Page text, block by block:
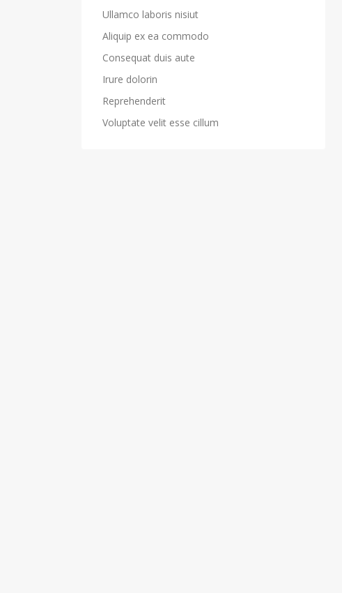
Ullamco laboris nisiut
Aliquip ex ea commodo
Consequat duis aute
Irure dolorin
Reprehenderit
Voluptate velit esse cillum